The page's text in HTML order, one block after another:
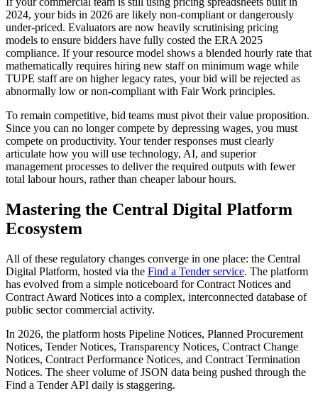
2024, your bids in 2026 are likely non-compliant or dangerously
under-priced. Evaluators are now heavily scrutinising pricing
models to ensure bidders have fully costed the ERA 2025
compliance. If your resource model shows a blended hourly rate that
mathematically requires hiring new staff on minimum wage while
TUPE staff are on higher legacy rates, your bid will be rejected as
abnormally low or non-compliant with Fair Work principles.
To remain competitive, bid teams must pivot their value proposition.
Since you can no longer compete by depressing wages, you must
compete on productivity. Your tender responses must clearly
articulate how you will use technology, AI, and superior
management processes to deliver the required outputs with fewer
total labour hours, rather than cheaper labour hours.
Mastering the Central Digital Platform
Ecosystem
All of these regulatory changes converge in one place: the Central
Digital Platform, hosted via the Find a Tender service. The platform
has evolved from a simple noticeboard for Contract Notices and
Contract Award Notices into a complex, interconnected database of
public sector commercial activity.
In 2026, the platform hosts Pipeline Notices, Planned Procurement
Notices, Tender Notices, Transparency Notices, Contract Change
Notices, Contract Performance Notices, and Contract Termination
Notices. The sheer volume of JSON data being pushed through the
Find a Tender API daily is staggering.